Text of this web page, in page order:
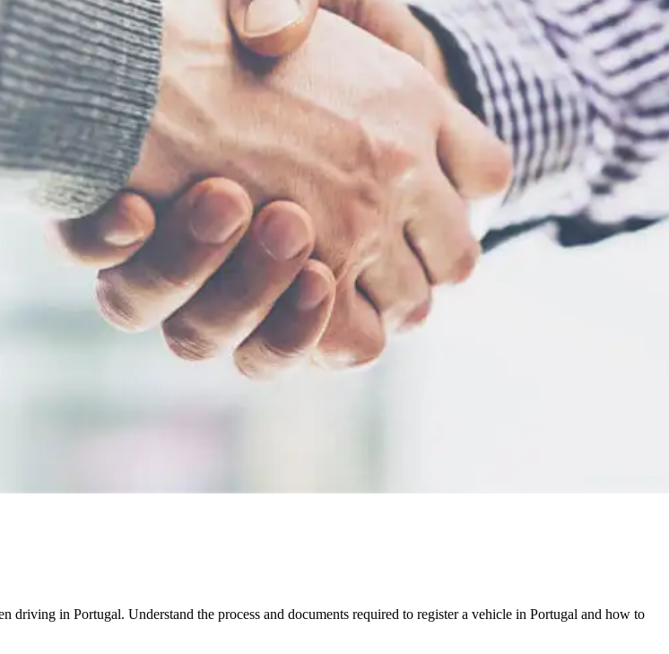
in Portugal. Understand the process and documents required to register a vehicle in Portugal and how to